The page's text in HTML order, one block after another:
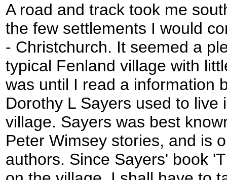
A road and track took me
the few settlements I would
- Christchurch. It seemed a
typical Fenland village with
was until I read a information
Dorothy L Sayers used to live
village. Sayers was best
Peter Wimsey stories, and is
authors. Since Sayers' book